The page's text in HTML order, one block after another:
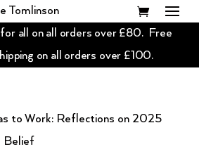
all on all orders over £80. Free
on all orders over £100.